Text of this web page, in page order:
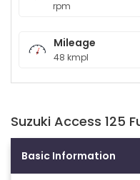
rpm
Mileage
48 kmpl
Suzuki Access 125
Basic Information